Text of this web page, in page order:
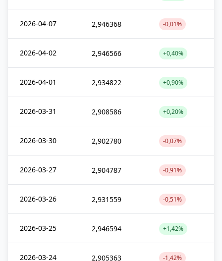
2026-04-07 2,946368 -0,01%
2026-04-02 2,946566 +0,40%
2026-04-01 2,934822 +0,90%
2026-03-31 2,908586 +0,20%
2026-03-30 2,902780 -0,07%
2026-03-27 2,904787 -0,91%
2026-03-26 2,931559 -0,51%
2026-03-25 2,946594 +1,42%
2026-03-24 2,905363 -1,42%